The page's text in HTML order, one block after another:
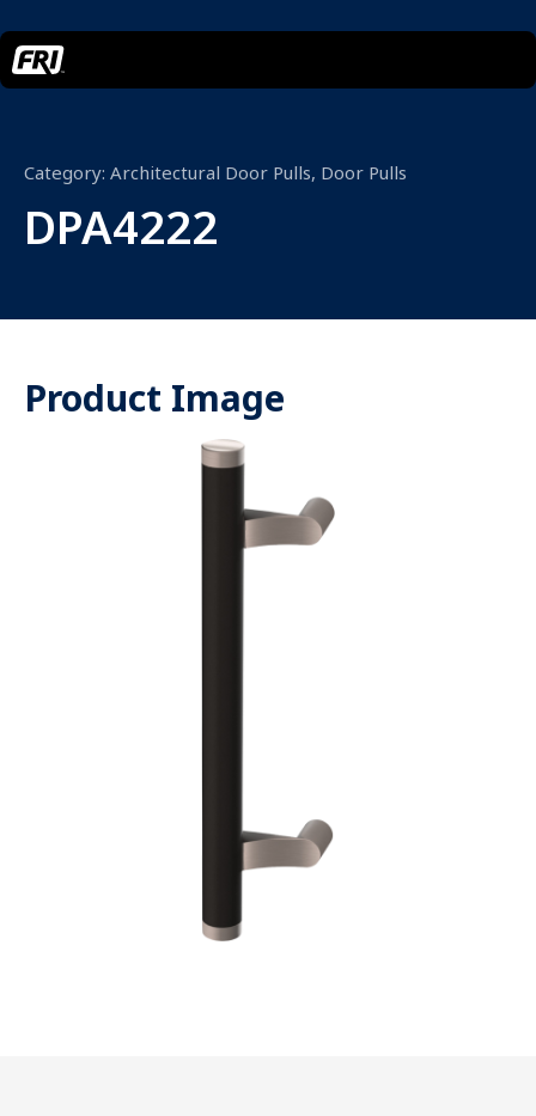
Category: Architectural Door Pulls, Door Pulls
DPA4222
Product Image